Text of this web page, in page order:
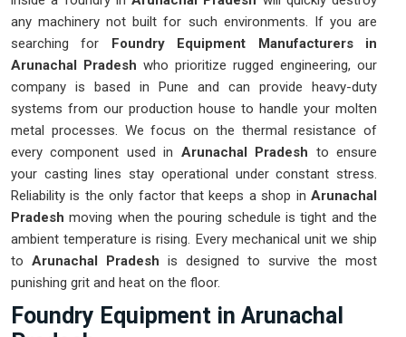
any machinery not built for such environments. If you are
searching for Foundry Equipment Manufacturers in
Arunachal Pradesh who prioritize rugged engineering, our
company is based in Pune and can provide heavy-duty
systems from our production house to handle your molten
metal processes. We focus on the thermal resistance of
every component used in Arunachal Pradesh to ensure
your casting lines stay operational under constant stress.
Reliability is the only factor that keeps a shop in Arunachal
Pradesh moving when the pouring schedule is tight and the
ambient temperature is rising. Every mechanical unit we ship
to Arunachal Pradesh is designed to survive the most
punishing grit and heat on the floor.
Foundry Equipment in Arunachal